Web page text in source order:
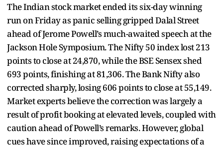
The Indian stock market ended its six-day winning
run on Friday as panic selling gripped Dalal Street
ahead of Jerome Powell’s much-awaited speech at the
Jackson Hole Symposium. The Nifty 50 index lost 213
points to close at 24,870, while the BSE Sensex shed
693 points, finishing at 81,306. The Bank Nifty also
corrected sharply, losing 606 points to close at 55,149.
Market experts believe the correction was largely a
result of profit booking at elevated levels, coupled with
caution ahead of Powell’s remarks. However, global
cues have since improved, raising expectations of a